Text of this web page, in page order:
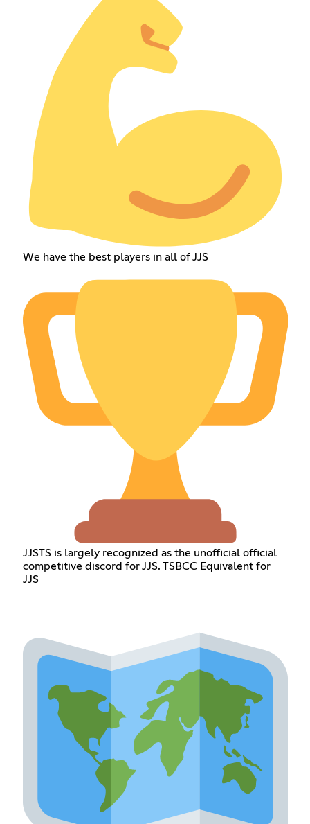
We have the best players in all of JJS
JJSTS is largely recognized as the unofficial official
competitive discord for JJS. TSBCC Equivalent for
JJS